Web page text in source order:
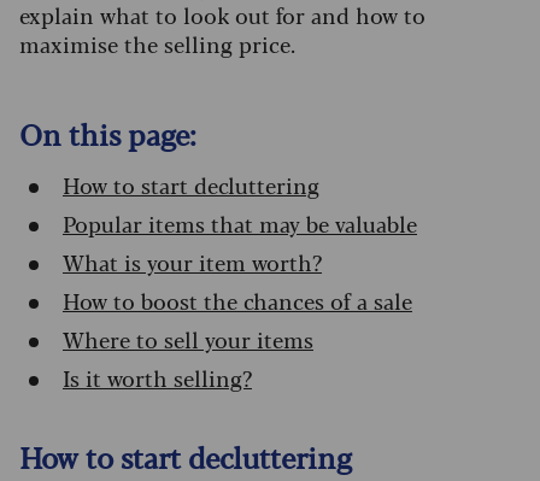
explain what to look out for and how to
maximise the selling price.
On this page:
How to start decluttering
Popular items that may be valuable
What is your item worth?
How to boost the chances of a sale
Where to sell your items
Is it worth selling?
How to start decluttering